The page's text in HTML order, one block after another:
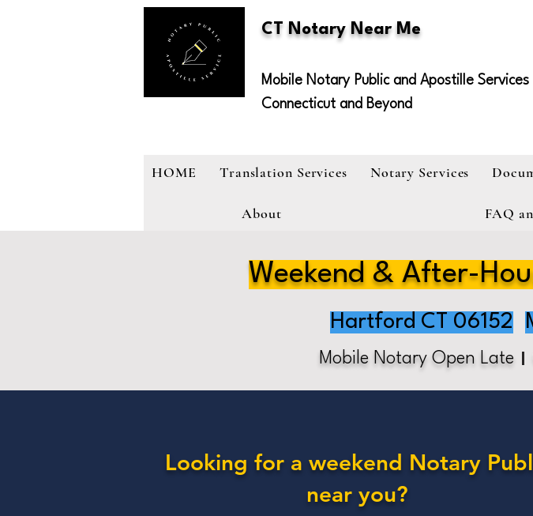
CT Notary Near Me
Mobile Notary Public and Apostille Services
Connecticut and Beyond
HOME Translation Services Notary Services
About FAQ
Weekend & After-
Hartford CT 06152
Mobile Notary Open Late
Looking for a weekend Notary
near you?